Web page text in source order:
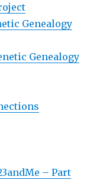
Genealogy
Genealogy
– Part